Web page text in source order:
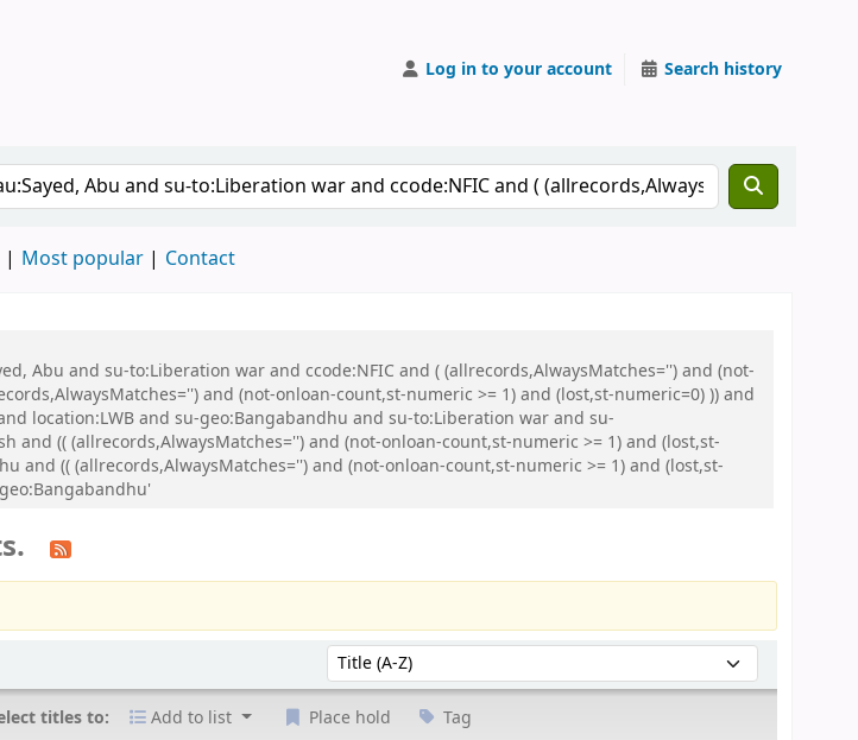
Log in to your account Search history
Most popular Contact
Abu and su-to:Liberation war and ccode:NFIC and ( (allrecords,AlwaysMatches='') and (not-
and (not-onloan-count,st-numeric >= 1) and (lost,st-numeric=0) )) and
location:LWB and su-geo:Bangabandhu and su-to:Liberation war and su-
(( (allrecords,AlwaysMatches='') and (not-onloan-count,st-numeric >= 1) and (lost,st-
and (( (allrecords,AlwaysMatches='') and (not-onloan-count,st-numeric >= 1) and (lost,st-
Sort by:
titles to: Add to list Place hold Tag